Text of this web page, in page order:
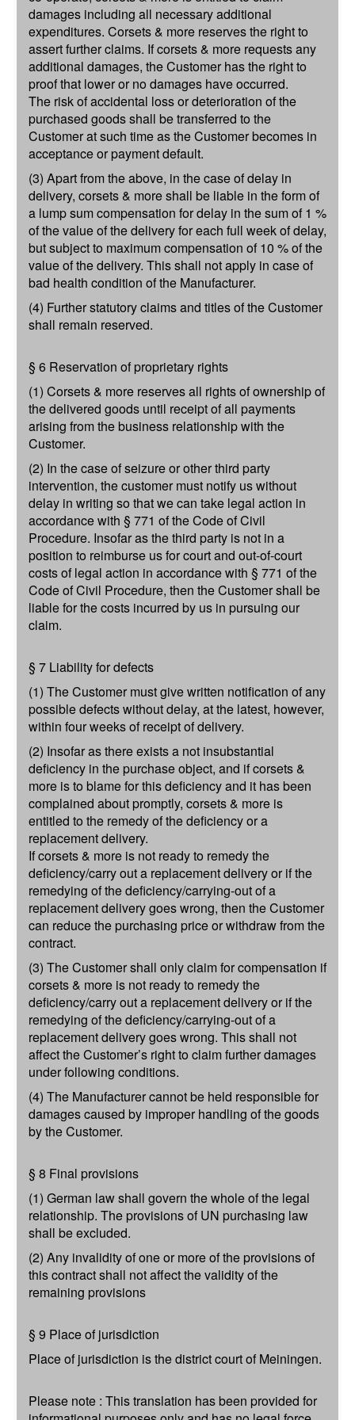
damages including all necessary additional
expenditures. Corsets & more reserves the right to
assert further claims. If corsets & more requests any
additional damages, the Customer has the right to
proof that lower or no damages have occurred.
The risk of accidental loss or deterioration of the
purchased goods shall be transferred to the
Customer at such time as the Customer becomes in
acceptance or payment default.
(3) Apart from the above, in the case of delay in
delivery, corsets & more shall be liable in the form of
a lump sum compensation for delay in the sum of 1 %
of the value of the delivery for each full week of delay,
but subject to maximum compensation of 10 % of the
value of the delivery. This shall not apply in case of
bad health condition of the Manufacturer.
(4) Further statutory claims and titles of the Customer
shall remain reserved.
§ 6 Reservation of proprietary rights
(1) Corsets & more reserves all rights of ownership of
the delivered goods until receipt of all payments
arising from the business relationship with the
Customer.
(2) In the case of seizure or other third party
intervention, the customer must notify us without
delay in writing so that we can take legal action in
accordance with § 771 of the Code of Civil
Procedure. Insofar as the third party is not in a
position to reimburse us for court and out-of-court
costs of legal action in accordance with § 771 of the
Code of Civil Procedure, then the Customer shall be
liable for the costs incurred by us in pursuing our
claim.
§ 7 Liability for defects
(1) The Customer must give written notification of any
possible defects without delay, at the latest, however,
within four weeks of receipt of delivery.
(2) Insofar as there exists a not insubstantial
deficiency in the purchase object, and if corsets &
more is to blame for this deficiency and it has been
complained about promptly, corsets & more is
entitled to the remedy of the deficiency or a
replacement delivery.
If corsets & more is not ready to remedy the
deficiency/carry out a replacement delivery or if the
remedying of the deficiency/carrying-out of a
replacement delivery goes wrong, then the Customer
can reduce the purchasing price or withdraw from the
contract.
(3) The Customer shall only claim for compensation if
corsets & more is not ready to remedy the
deficiency/carry out a replacement delivery or if the
remedying of the deficiency/carrying-out of a
replacement delivery goes wrong. This shall not
affect the Customer’s right to claim further damages
under following conditions.
(4) The Manufacturer cannot be held responsible for
damages caused by improper handling of the goods
by the Customer.
§ 8 Final provisions
(1) German law shall govern the whole of the legal
relationship. The provisions of UN purchasing law
shall be excluded.
(2) Any invalidity of one or more of the provisions of
this contract shall not affect the validity of the
remaining provisions
§ 9 Place of jurisdiction
Place of jurisdiction is the district court of Meiningen.
Please note : This translation has been provided for